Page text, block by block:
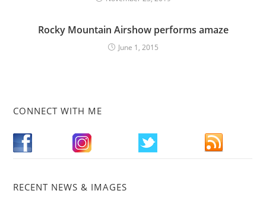
Rocky Mountain Airshow performs amaze
June 1, 2015
CONNECT WITH ME
RECENT NEWS & IMAGES